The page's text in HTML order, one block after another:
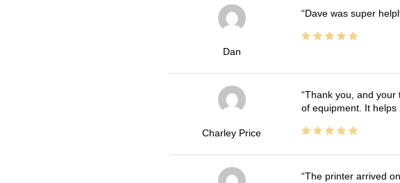
Dan
Dave was super
Charley Price
Thank you, and your
of equipment. It helps
The printer arrived